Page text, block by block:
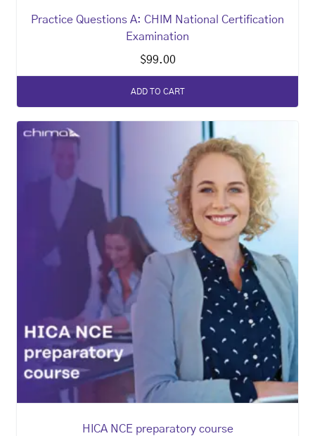
Practice Questions A: CHIM National Certification
Examination
$99.00
ADD TO CART
HICA NCE preparatory course